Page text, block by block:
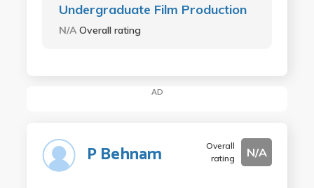
Undergraduate Film Production
N/AOverall rating
AD
P Behnam
Overall
rating
N/A